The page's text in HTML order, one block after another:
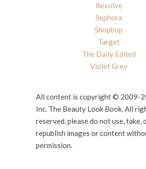
Revolve
Sephora
Shopbop
Target
The Daily Edited
Violet Grey
All content is copyright © 2009-
Inc. The Beauty Look Book. All
reserved, please do not use, take,
republish images or content
permission.